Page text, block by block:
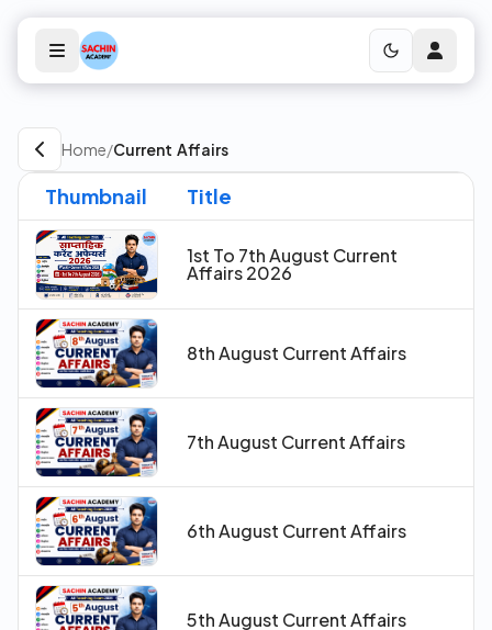
Home/Current Affairs
Thumbnail Title
1st To 7th August Current
Affairs 2026
8th August Current Affairs
7th August Current Affairs
6th August Current Affairs
5th August Current Affairs